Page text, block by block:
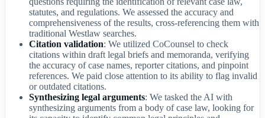
statutes, and regulations. We assessed the accuracy and
comprehensiveness of the results, cross-referencing them with
traditional Westlaw searches.
Citation validation: We utilized CoCounsel to check
citations within draft legal briefs and memoranda, verifying
the accuracy of case names, reporter citations, and pinpoint
references. We paid close attention to its ability to flag invalid
or outdated citations.
Synthesizing legal arguments: We tasked the AI with
synthesizing arguments from a body of case law, looking for